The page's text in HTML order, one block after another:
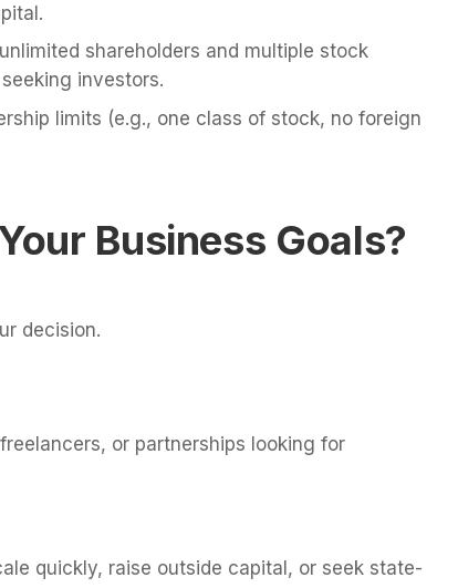
shareholders and multiple stock
investors.
limits (e.g., one class of stock, no foreign
Business Goals?
decision.
or partnerships looking for
quickly, raise outside capital, or seek state-